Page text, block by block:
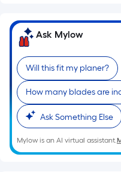
Foot
pricing
based
on
the
area
of
a
flat
surface.
Ask Mylow
Will this fit my planer?
How many blades are
Ask Something Else
Mylow is an AI virtual assistant.